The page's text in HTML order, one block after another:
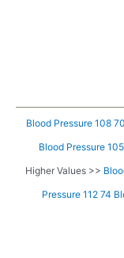
Blood Pressure 108 70
Blood Pressure
Higher Values >>
Pressure 112 74